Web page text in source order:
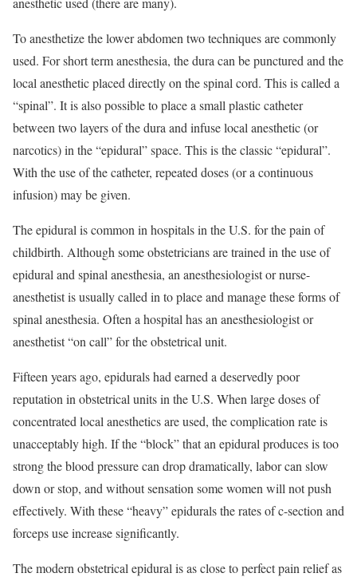
To anesthetize the lower abdomen two techniques are commonly
used. For short term anesthesia, the dura can be punctured and the
local anesthetic placed directly on the spinal cord. This is called a
“spinal”. It is also possible to place a small plastic catheter
between two layers of the dura and infuse local anesthetic (or
narcotics) in the “epidural” space. This is the classic “epidural”.
With the use of the catheter, repeated doses (or a continuous
infusion) may be given.
The epidural is common in hospitals in the U.S. for the pain of
childbirth. Although some obstetricians are trained in the use of
epidural and spinal anesthesia, an anesthesiologist or nurse-
anesthetist is usually called in to place and manage these forms of
spinal anesthesia. Often a hospital has an anesthesiologist or
anesthetist “on call” for the obstetrical unit.
Fifteen years ago, epidurals had earned a deservedly poor
reputation in obstetrical units in the U.S. When large doses of
concentrated local anesthetics are used, the complication rate is
unacceptably high. If the “block” that an epidural produces is too
strong the blood pressure can drop dramatically, labor can slow
down or stop, and without sensation some women will not push
effectively. With these “heavy” epidurals the rates of c-section and
forceps use increase significantly.
The modern obstetrical epidural is as close to perfect pain relief as